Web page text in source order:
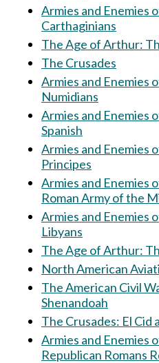
Armies and Enemies
Carthaginians
The Age of Arthur:
The Crusades
Armies and Enemies
Numidians
Armies and Enemies
Spanish
Armies and Enemies
Principes
Armies and Enemies
Roman Army of the
Armies and Enemies
Libyans
The Age of Arthur:
North American
The American Civil
Shenandoah
The Crusades: El Cid
Armies and Enemies
Republican Romans